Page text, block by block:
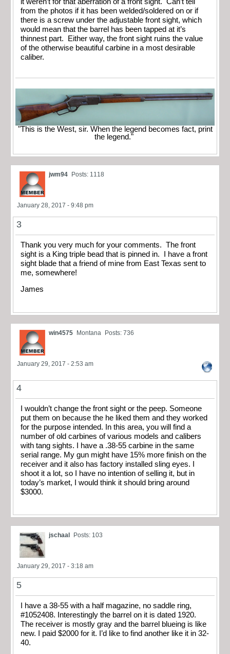
from the photos if it has been welded/soldered on or if
there is a screw under the adjustable front sight, which
would mean that the barrel has been tapped at it’s
thinnest part. Either way, the front sight ruins the value
of the otherwise beautiful carbine in a most desirable
caliber.
"This is the West, sir. When the legend becomes fact, print
the legend."
jwm94 Posts: 1118
January 28, 2017 - 9:48 pm
3
Thank you very much for your comments. The front
sight is a King triple bead that is pinned in. I have a front
sight blade that a friend of mine from East Texas sent to
me, somewhere!
James
win4575 Montana Posts: 736
January 29, 2017 - 2:53 am
4
I wouldn’t change the front sight or the peep. Someone
put them on because the he liked them and they worked
for the purpose intended. In this area, you will find a
number of old carbines of various models and calibers
with tang sights. I have a .38-55 carbine in the same
serial range. My gun might have 15% more finish on the
receiver and it also has factory installed sling eyes. I
shoot it a lot, so I have no intention of selling it, but in
today’s market, I would think it should bring around
$3000.
jschaal Posts: 103
January 29, 2017 - 3:18 am
5
I have a 38-55 with a half magazine, no saddle ring,
#1052408. Interestingly the barrel on it is dated 1920.
The receiver is mostly gray and the barrel blueing is like
new. I paid $2000 for it. I’d like to find another like it in 32-
40.